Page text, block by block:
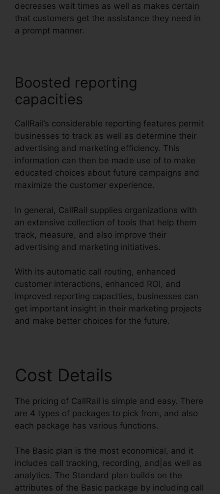
decreases wait times as well as makes certain
that customers get the assistance they need in
a prompt manner.
Boosted reporting
capacities
CallRail’s considerable reporting features permit
businesses to track as well as determine their
advertising and marketing efficiency. This
information can then be made use of to make
educated choices about future campaigns and
maximize the customer experience.
In general, CallRail supplies organizations with
an extensive collection of tools that help them
track, measure, and also improve their
advertising and marketing initiatives.
With its automatic call routing, enhanced
customer interactions, enhanced ROI, and
improved reporting capacities, businesses can
get important insight in their marketing projects
and make better choices for the future.
Cost Details
The pricing of CallRail is simple and easy. There
are 4 types of packages to pick from, and also
each package has various functions.
The Basic plan is the most economical, and it
includes call tracking, recording, and|as well as
analytics. The Standard plan builds on the
attributes of the Basic package by including call